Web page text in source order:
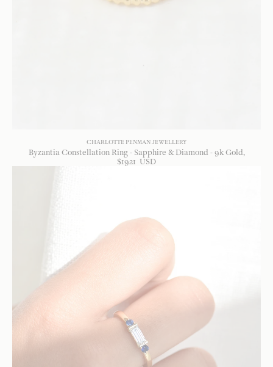
CHARLOTTE PENMAN JEWELLERY
Byzantia Constellation Ring - Sapphire & Diamond - 9k Gold
$1921 USD